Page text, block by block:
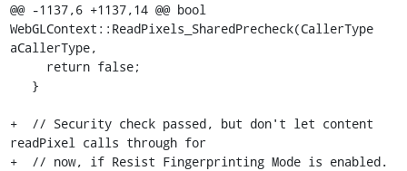
@@ -1137,6 +1137,14 @@ bool
WebGLContext::ReadPixels_SharedPrecheck(CallerType
aCallerType,
+  // Security check passed, but don't let content
readPixel calls through for
+  // now, if Resist Fingerprinting Mode is enabled.